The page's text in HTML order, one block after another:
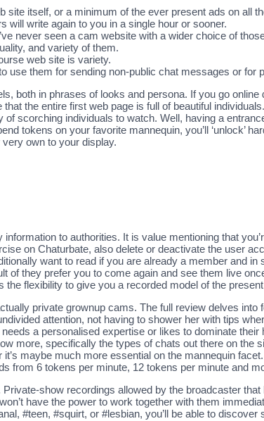
itself, or a minimum of the ever present ads on all
will write again to you in a single hour or sooner.
never seen a cam website with a wider choice of
and variety of them.
web site is variety.
use them for sending non-public chat messages or for
both in phrases of looks and persona. If you go online
the entire first web page is full of beautiful individuals.
scorching individuals to watch. Well, having a
tokens on your favorite mannequin, you’ll ‘unlock’
own to your display.
to authorities. It is value mentioning that
on Chaturbate, also delete or deactivate the user
want to read if you are already a member and in
of they prefer you to come again and see them live
flexibility to give you a recorded model of the
private grownup cams. The full review delves into
attention, not having to shower her with tips
a personalised expertise or likes to dominate
more, specifically the types of chats out there on the
maybe much more essential on the mannequin
from 6 tokens per minute, 12 tokens per minute and
show recordings allowed by the broadcaster
have the power to work together with them
#teen, #squirt, or #lesbian, you’ll be able to discover